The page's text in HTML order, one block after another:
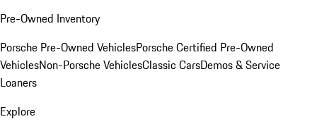
Pre-Owned Inventory
Porsche Pre-Owned VehiclesPorsche Certified Pre-Owned
VehiclesNon-Porsche VehiclesClassic CarsDemos & Service
Loaners
Explore